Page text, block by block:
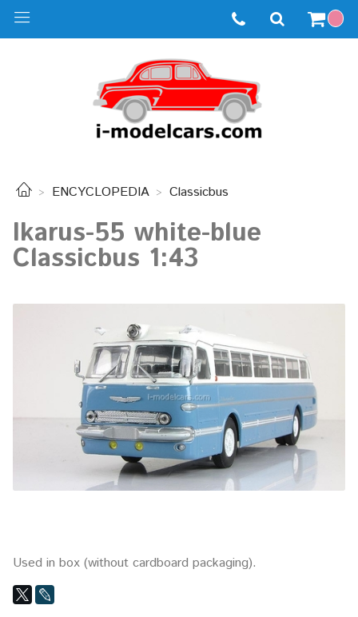
ENCYCLOPEDIA Classicbus
Ikarus-55 white-blue
Classicbus 1:43
Used in box (without cardboard packaging).